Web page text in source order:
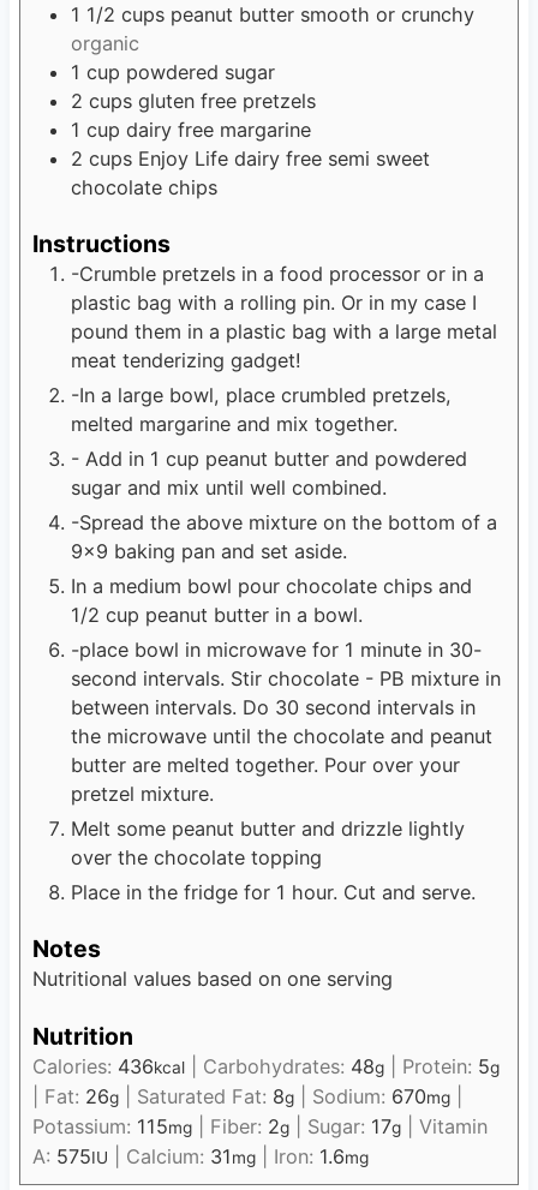
1 1/2 cups peanut butter smooth or crunchy
organic
1 cup powdered sugar
2 cups gluten free pretzels
1 cup dairy free margarine
2 cups Enjoy Life dairy free semi sweet
chocolate chips
Instructions
-Crumble pretzels in a food processor or in a
plastic bag with a rolling pin. Or in my case I
pound them in a plastic bag with a large metal
meat tenderizing gadget!
-In a large bowl, place crumbled pretzels,
melted margarine and mix together.
- Add in 1 cup peanut butter and powdered
sugar and mix until well combined.
-Spread the above mixture on the bottom of a
9x9 baking pan and set aside.
In a medium bowl pour chocolate chips and
1/2 cup peanut butter in a bowl.
-place bowl in microwave for 1 minute in 30-
second intervals. Stir chocolate - PB mixture in
between intervals. Do 30 second intervals in
the microwave until the chocolate and peanut
butter are melted together. Pour over your
pretzel mixture.
Melt some peanut butter and drizzle lightly
over the chocolate topping
Place in the fridge for 1 hour. Cut and serve.
Notes
Nutritional values based on one serving
Nutrition
Calories: 436kcal| Carbohydrates: 48g| Protein: 5g
Fat: 26g| Saturated Fat: 8g| Sodium: 670mg|
Potassium: 115mg| Fiber: 2g| Sugar: 17g| Vitamin
A: 575IU Calcium: 31mg| Iron: 1.6mg